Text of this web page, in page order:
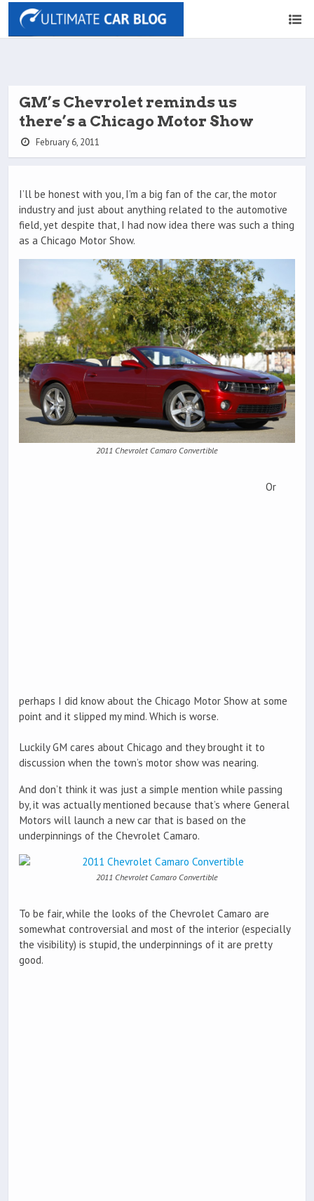
GM’s Chevrolet reminds us
there’s a Chicago Motor Show
February 6, 2011
I’ll be honest with you, I’m a big fan of the car, the motor
industry and just about anything related to the automotive
field, yet despite that, I had now idea there was such a thing
as a Chicago Motor Show.
2011 Chevrolet Camaro Convertible
Or
perhaps I did know about the Chicago Motor Show at some
point and it slipped my mind. Which is worse.
Luckily GM cares about Chicago and they brought it to
discussion when the town’s motor show was nearing.
And don’t think it was just a simple mention while passing
by, it was actually mentioned because that’s where General
Motors will launch a new car that is based on the
underpinnings of the Chevrolet Camaro.
2011 Chevrolet Camaro Convertible
To be fair, while the looks of the Chevrolet Camaro are
somewhat controversial and most of the interior (especially
the visibility) is stupid, the underpinnings of it are pretty
good.